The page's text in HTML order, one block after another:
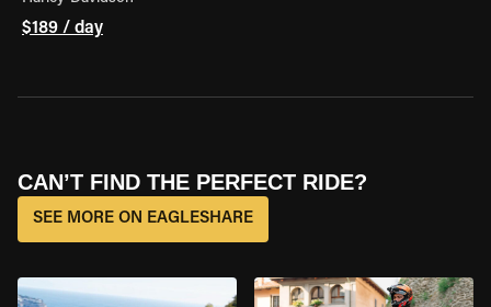
$189 / day
CAN’T FIND THE PERFECT RIDE?
SEE MORE ON EAGLESHARE